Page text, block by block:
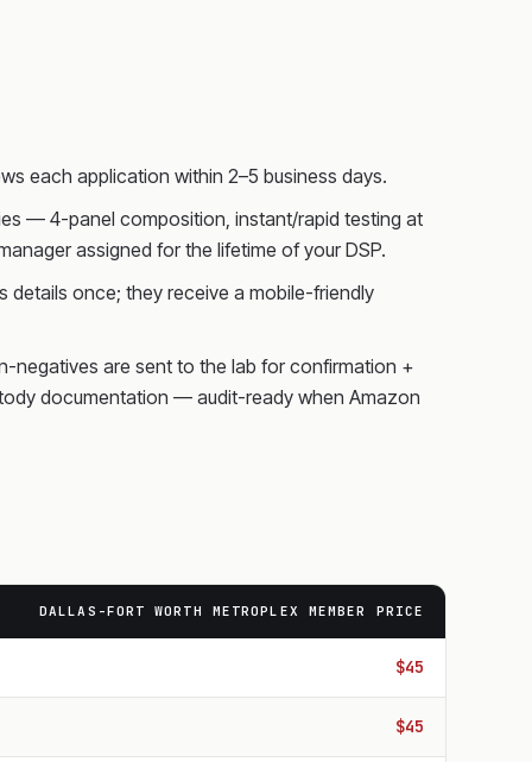
each application within 2–5 business days.
— 4-panel composition, instant/rapid testing at
assigned for the lifetime of your DSP.
details once; they receive a mobile-friendly
negatives are sent to the lab for confirmation +
documentation — audit-ready when Amazon
DALLAS-FORT WORTH METROPLEX MEMBER PRICE
$45
$45